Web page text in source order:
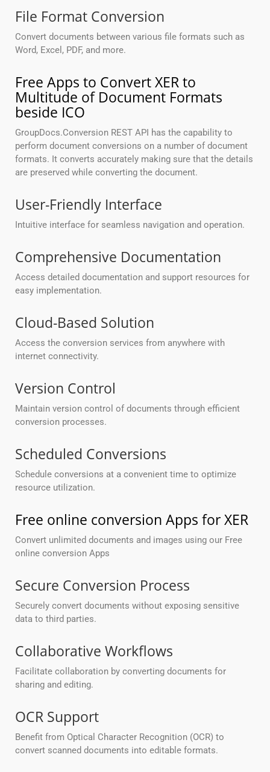
File Format Conversion
Convert documents between various file formats such as
Word, Excel, PDF, and more.
Free Apps to Convert XER to
Multitude of Document Formats
beside ICO
GroupDocs.Conversion REST API has the capability to
perform document conversions on a number of document
formats. It converts accurately making sure that the details
are preserved while converting the document.
User-Friendly Interface
Intuitive interface for seamless navigation and operation.
Comprehensive Documentation
Access detailed documentation and support resources for
easy implementation.
Cloud-Based Solution
Access the conversion services from anywhere with
internet connectivity.
Version Control
Maintain version control of documents through efficient
conversion processes.
Scheduled Conversions
Schedule conversions at a convenient time to optimize
resource utilization.
Free online conversion Apps for XER
Convert unlimited documents and images using our Free
online conversion Apps
Secure Conversion Process
Securely convert documents without exposing sensitive
data to third parties.
Collaborative Workflows
Facilitate collaboration by converting documents for
sharing and editing.
OCR Support
Benefit from Optical Character Recognition (OCR) to
convert scanned documents into editable formats.